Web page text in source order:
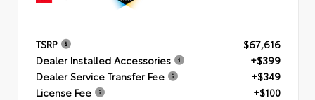
TSRP
$67,616
Dealer Installed Accessories
+$399
Dealer Service Transfer Fee
+$349
License Fee
+$100